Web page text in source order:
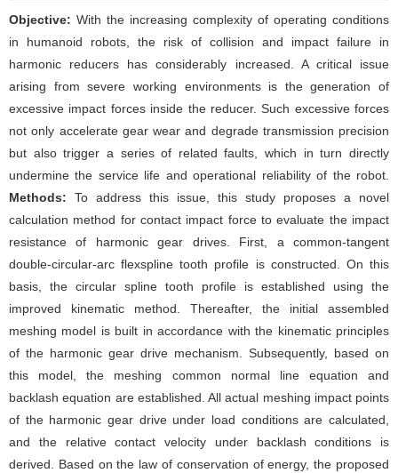
Objective: With the increasing complexity of operating conditions
in humanoid robots, the risk of collision and impact failure in
harmonic reducers has considerably increased. A critical issue
arising from severe working environments is the generation of
excessive impact forces inside the reducer. Such excessive forces
not only accelerate gear wear and degrade transmission precision
but also trigger a series of related faults, which in turn directly
undermine the service life and operational reliability of the robot.
Methods: To address this issue, this study proposes a novel
calculation method for contact impact force to evaluate the impact
resistance of harmonic gear drives. First, a common-tangent
double-circular-arc flexspline tooth profile is constructed. On this
basis, the circular spline tooth profile is established using the
improved kinematic method. Thereafter, the initial assembled
meshing model is built in accordance with the kinematic principles
of the harmonic gear drive mechanism. Subsequently, based on
this model, the meshing common normal line equation and
backlash equation are established. All actual meshing impact points
of the harmonic gear drive under load conditions are calculated,
and the relative contact velocity under backlash conditions is
derived. Based on the law of conservation of energy, the proposed